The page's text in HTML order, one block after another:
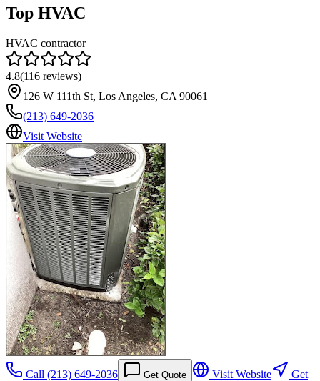
Top HVAC
HVAC contractor
4.8(116 reviews)
126 W 111th St, Los Angeles, CA 90061
(213) 649-2036
Visit Website
Call (213) 649-2036 Get Quote Visit Website
Get